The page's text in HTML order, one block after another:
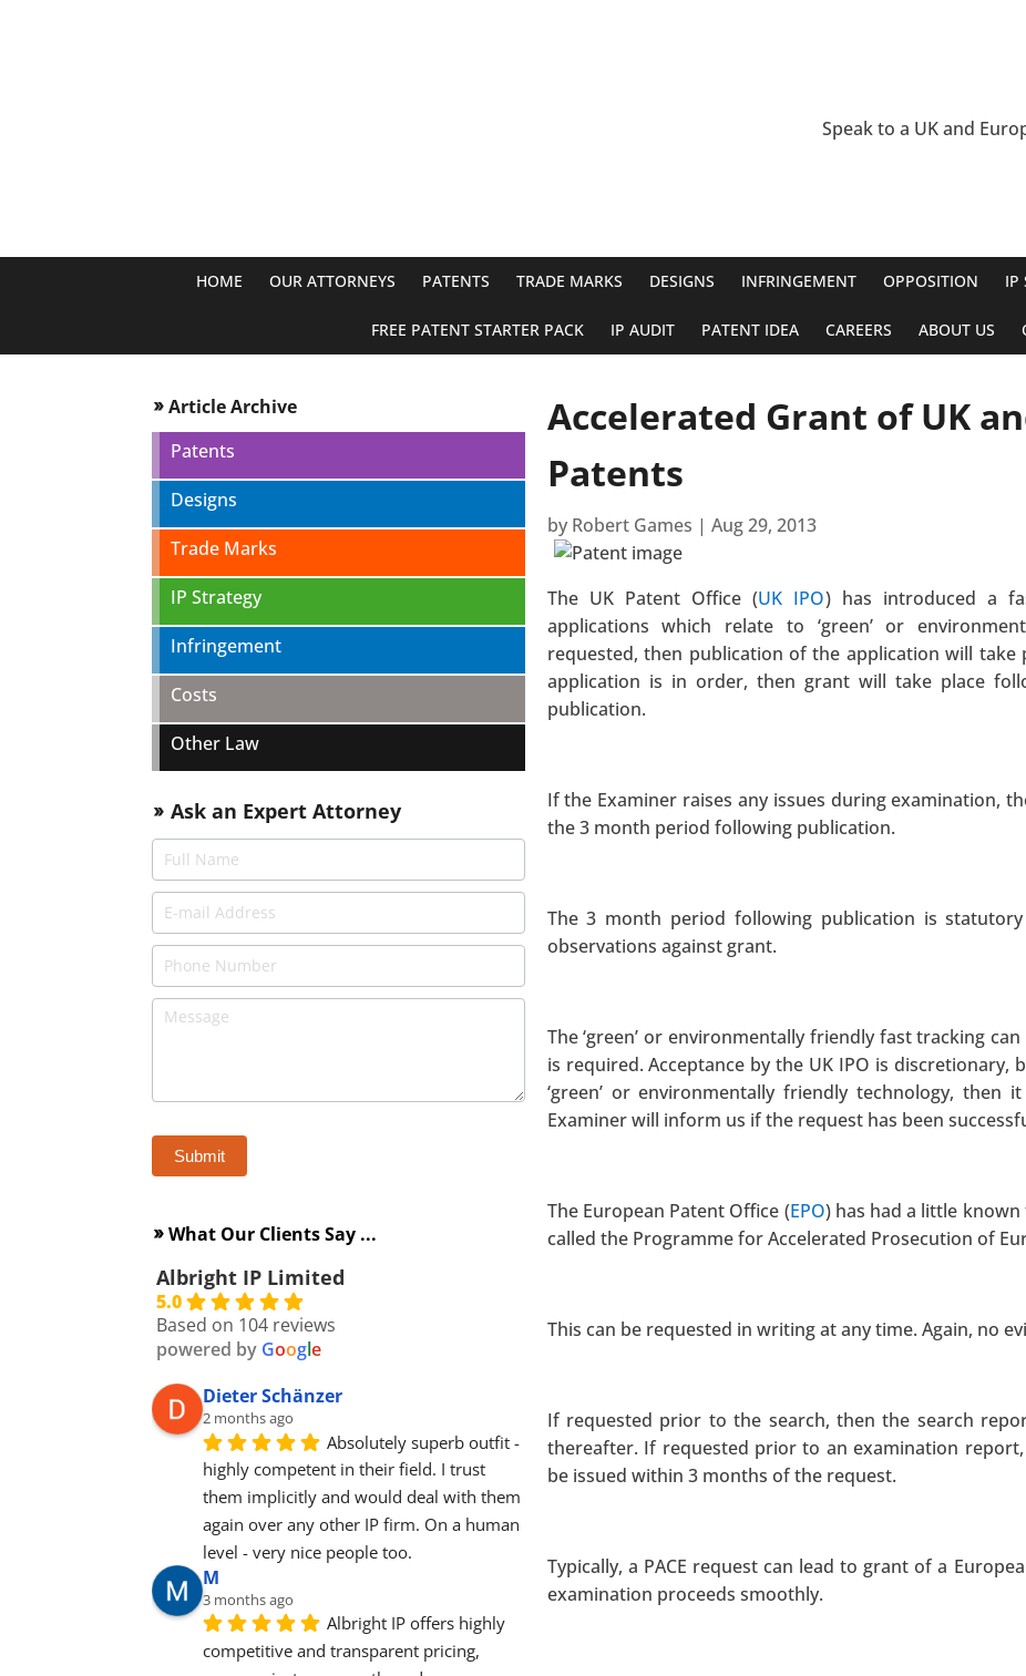
Speak to a UK and
HOME OUR ATTORNEYS PATENTS TRADE MARKS DESIGNS INFRINGEMENT OPPOSITION IP
FREE PATENT STARTER PACK IP AUDIT PATENT IDEA CAREERS ABOUT US
double_arrow Article Archive
Patents
Designs
Trade Marks
IP Strategy
Infringement
Costs
Other Law
double_arrow Ask an Expert Attorney
double_arrow What Our Clients Say ...
Albright IP Limited
5.0
Based on 104 reviews
powered by Google
Dieter Schänzer
2 months ago
Absolutely superb outfit -
highly competent in their field. I trust
them implicitly and would deal with them
again over any other IP firm. On a human
level - very nice people too.
M
3 months ago
Albright IP offers highly
competitive and transparent pricing,
Accelerated Grant of UK
Patents
by Robert Games | Aug 29, 2013
The UK Patent Office (UK IPO) has introduced a
applications which relate to ‘green’ or
requested, then publication of the application will
application is in order, then grant will take place
publication.
If the Examiner raises any issues during examination,
the 3 month period following publication.
The 3 month period following publication is
observations against grant.
The ‘green’ or environmentally friendly fast tracking
is required. Acceptance by the UK IPO is discretionary,
‘green’ or environmentally friendly technology, then
Examiner will inform us if the request has been
The European Patent Office (EPO) has had a little
called the Programme for Accelerated Prosecution of
This can be requested in writing at any time. Again, no
If requested prior to the search, then the search
thereafter. If requested prior to an examination
be issued within 3 months of the request.
Typically, a PACE request can lead to grant of a
examination proceeds smoothly.